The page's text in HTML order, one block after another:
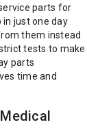
parts for
in just one day
them instead
tests to make
parts
time and